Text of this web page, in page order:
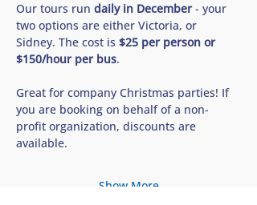
Our tours run daily in December - your
two options are either Victoria, or
Sidney. The cost is $25 per person or
$150/hour per bus.
Great for company Christmas parties! If
you are booking on behalf of a non-
profit organization, discounts are
available.
Show More